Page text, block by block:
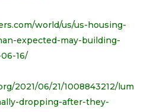
world/us/us-housing-
expected-may-building-
16/
2021/06/21/1008843212/lum
dropping-after-they-